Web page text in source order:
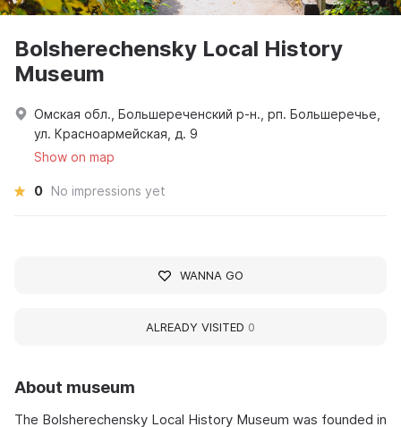
About museum
The Bolsherechensky Local History Museum was founded in
Bolsherechensky Local History
Museum
Омская обл., Большереченский р-н., рп. Большеречье,
ул. Красноармейская, д. 9
Show on map
0 No impressions yet
WANNA GO
ALREADY VISITED 0